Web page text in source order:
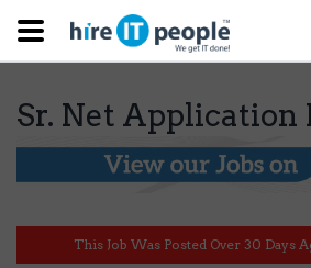
Sr. Net Application
This Job Was Posted Over 30 Days